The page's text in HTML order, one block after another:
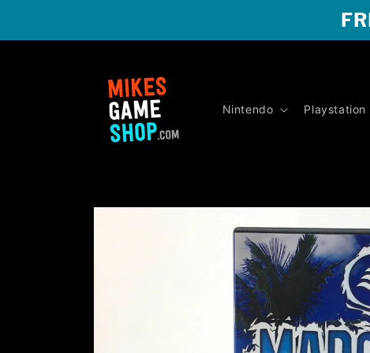
Nintendo Playstation
Skip to